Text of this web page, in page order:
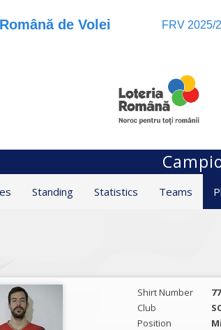
de Volei FRV 2025/
Standing Statistics Teams
Shirt Number
77
Club
Position